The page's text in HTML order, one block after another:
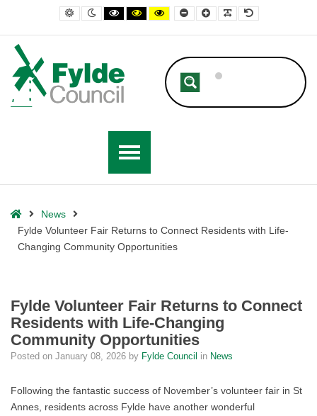
– Fylde Volunteer Fair Returns to Connect Residents with Life-
Default contrast
Night contrast
Black and White contrast
Black and Yellow contrast
Yellow and Black contrast
Smaller FontLarger Font
Readable Font
Default Font
HomeNews
Fylde Volunteer Fair Returns to Connect Residents with Life-
Changing Community Opportunities
Fylde Volunteer Fair Returns to Connect
Residents with Life-Changing
Community Opportunities
Posted on January 08, 2026 by Fylde Council in News
Following the fantastic success of November’s volunteer fair in St
Annes, residents across Fylde have another wonderful